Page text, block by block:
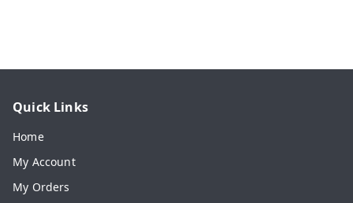
Quick Links
Home
My Account
My Orders